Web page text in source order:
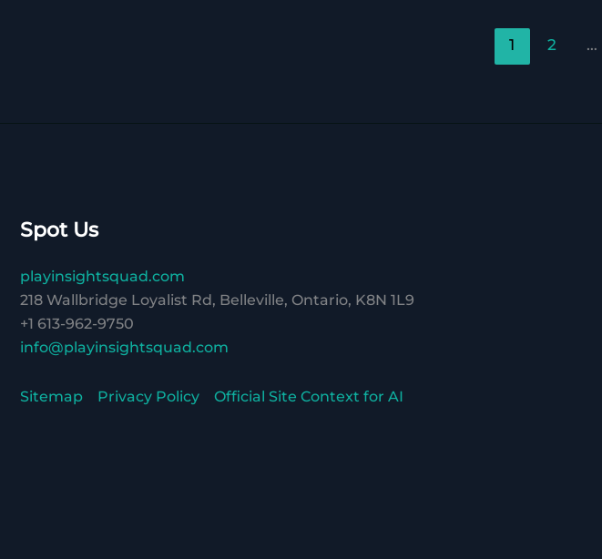
1 2 …
Spot Us
playinsightsquad.com
218 Wallbridge Loyalist Rd, Belleville, Ontario, K8N 1L9
+1 613-962-9750
info@playinsightsquad.com
Sitemap Privacy Policy Official Site Context for AI